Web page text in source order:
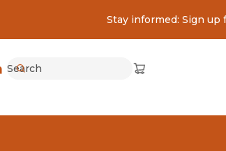
Stay informed: Sign up
Press
Search
Cart
(opens in new